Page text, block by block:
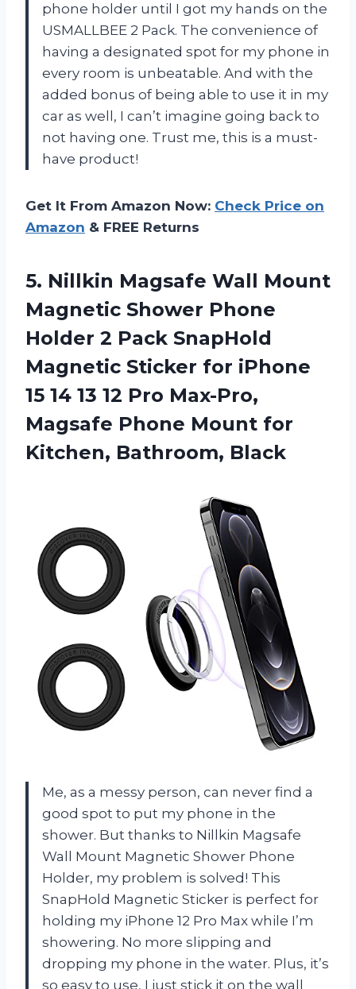
phone holder until I got my hands on the
USMALLBEE 2 Pack. The convenience of
having a designated spot for my phone in
every room is unbeatable. And with the
added bonus of being able to use it in my
car as well, I can’t imagine going back to
not having one. Trust me, this is a must-
have product!
Get It From Amazon Now: Check Price on
Amazon & FREE Returns
5. Nillkin Magsafe Wall Mount
Magnetic Shower Phone
Holder 2 Pack SnapHold
Magnetic Sticker for iPhone
15 14 13 12 Pro Max-Pro,
Magsafe Phone Mount for
Kitchen, Bathroom, Black
Me, as a messy person, can never find a
good spot to put my phone in the
shower. But thanks to Nillkin Magsafe
Wall Mount Magnetic Shower Phone
Holder, my problem is solved! This
SnapHold Magnetic Sticker is perfect for
holding my iPhone 12 Pro Max while I’m
showering. No more slipping and
dropping my phone in the water. Plus, it’s
so easy to use, I just stick it on the wall